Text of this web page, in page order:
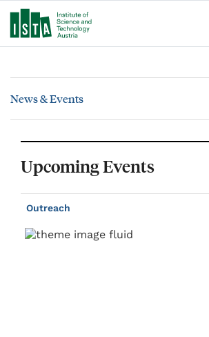
News & Events
Upcoming Events
Outreach